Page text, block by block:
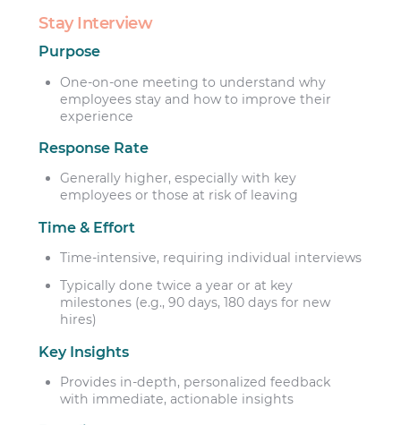
Stay Interview
Purpose
One-on-one meeting to understand why
employees stay and how to improve their
experience
Response Rate
Generally higher, especially with key
employees or those at risk of leaving
Time & Effort
Time-intensive, requiring individual interviews
Typically done twice a year or at key
milestones (e.g., 90 days, 180 days for new
hires)
Key Insights
Provides in-depth, personalized feedback
with immediate, actionable insights